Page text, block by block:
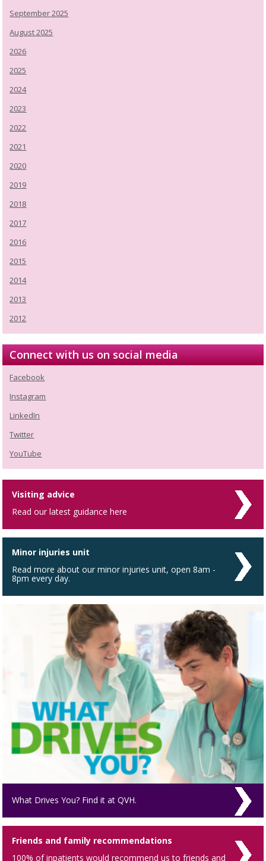
September 2025
August 2025
2026
2025
2024
2023
2022
2021
2020
2019
2018
2017
2016
2015
2014
2013
2012
Connect with us on social media
Facebook
Instagram
LinkedIn
Twitter
YouTube
Visiting advice
Read our latest guidance here
Minor injuries unit
Read more about our minor injuries unit, open 8am -
8pm every day.
What Drives You? Find it at QVH.
Friends and family recommendations
100% of inpatients would recommend us to friends and